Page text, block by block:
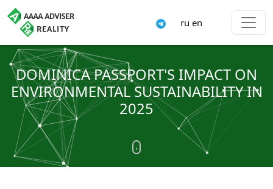
ru en
DOMINICA PASSPORT'S IMPACT ON
ENVIRONMENTAL SUSTAINABILITY IN
2025